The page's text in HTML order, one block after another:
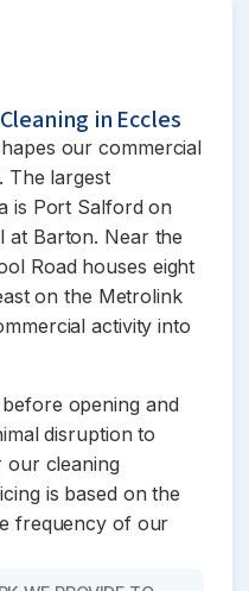
in Eccles
our commercial
The largest
is Port Salford on
at Barton. Near the
Road houses eight
on the Metrolink
activity into
opening and
disruption to
our cleaning
is based on the
frequency of our